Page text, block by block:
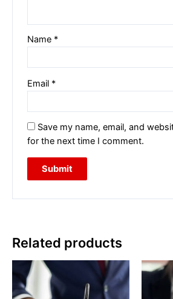
Name *
Email *
Save my name, email, and
for the next time I comment.
Related products